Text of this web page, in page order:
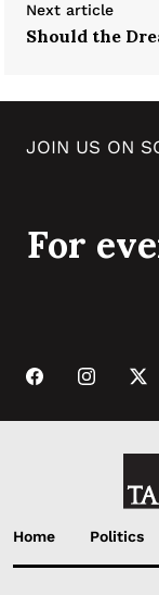
Next article
Should the
JOIN US ON
For
Home Politics